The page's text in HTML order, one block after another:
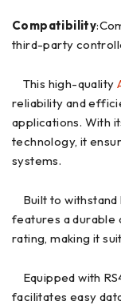
Compatibility
third-party
This high-quality
reliability and
applications. With
technology, it
systems.
Built to withstand
features a durable
rating, making it
Equipped with
facilitates easy